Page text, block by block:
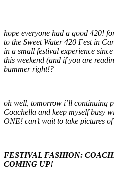
hope everyone had a good 420!
to the Sweet Water 420 Fest in
in a small festival experience
this weekend (and if you are
bummer right!?
oh well, tomorrow i’ll continuing
Coachella and keep myself busy
ONE! can’t wait to take pictures
FESTIVAL FASHION:
COMING UP!